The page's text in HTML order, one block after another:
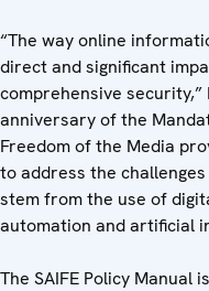
“The way online
direct and significant
comprehensive security,”
anniversary of the
Freedom of the Media
to address the
stem from the use of
automation and artificial
The SAIFE Policy